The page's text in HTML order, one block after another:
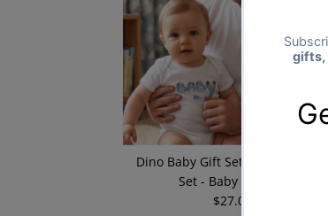
Dino Baby Gift Set - Matching Gift
Set - Baby Bodysuit
Regular
$27.00